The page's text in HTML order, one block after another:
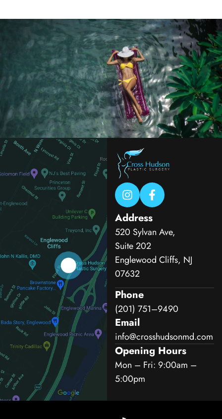
Address
520 Sylvan Ave,
Suite 202
Englewood Cliffs, NJ
07632
Phone
(201) 751–9490
Email
info@crosshudsonmd.com
Opening Hours
Mon – Fri: 9:00am –
5:00pm